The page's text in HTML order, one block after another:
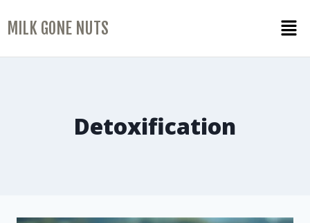
MILK GONE NUTS
Detoxification